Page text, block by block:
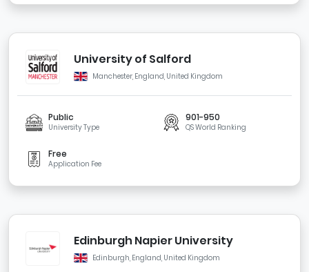
University of Salford
Manchester, England, United Kingdom
Public
University Type
901-950
QS World Ranking
Free
Application Fee
Edinburgh Napier University
Edinburgh, England, United Kingdom